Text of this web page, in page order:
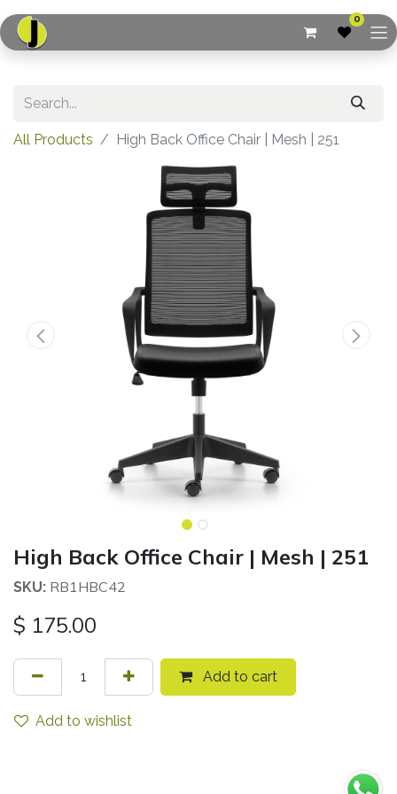
0
All Products High Back Office Chair | Mesh | 251
High Back Office Chair | Mesh | 251
SKU: RB1HBC42
$ 175.00
Add to cart
Add to wishlist